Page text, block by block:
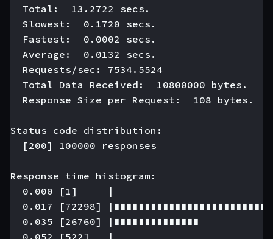
  Total:  13.2722 secs.
  Slowest:  0.1720 secs.
  Fastest:  0.0002 secs.
  Average:  0.0132 secs.
  Requests/sec: 7534.5524
  Total Data Received:  10800000 bytes.
  Response Size per Request:  108 bytes.
Status code distribution:
  [200] 100000 responses
Response time histogram:
  0.000 [1]     |
0.017 [72298]
  0.035 [26760] |∎∎∎∎∎∎∎∎∎∎∎∎∎∎
  0.052 [522]   |